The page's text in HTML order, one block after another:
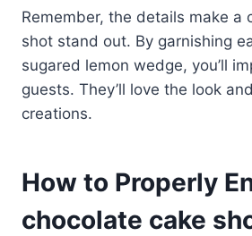
Remember, the details make a
shot stand out. By garnishing
sugared lemon wedge, you’ll
guests. They’ll love the look
creations.
How to Properly
chocolate cake